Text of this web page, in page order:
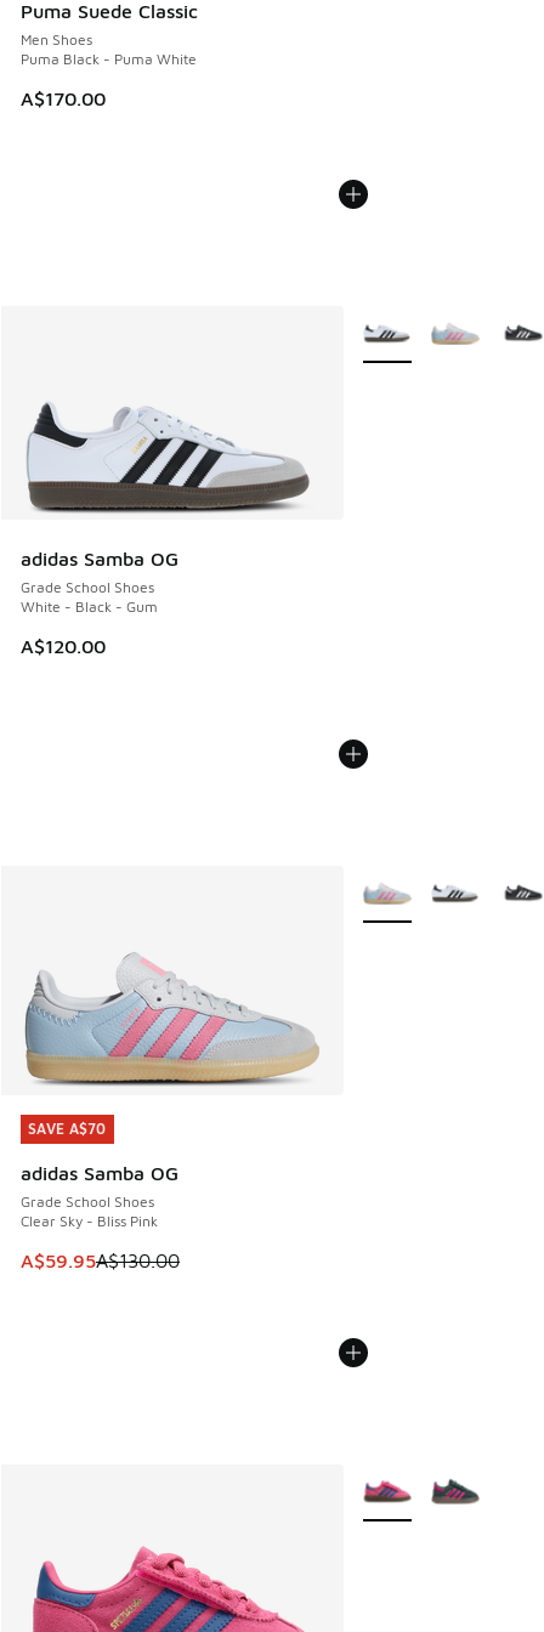
Puma Suede Classic
Men Shoes
Puma Black - Puma White
A$170.00
adidas Samba OG
Grade School Shoes
White - Black - Gum
A$120.00
More Colors Available
SAVE A$70
adidas Samba OG
Grade School Shoes
Clear Sky - Bliss Pink
This item is on sale. Price dropped from A$130.00 to
A$59.95A$130.00
SAVE A$70
More Colors Available
More Colors Available